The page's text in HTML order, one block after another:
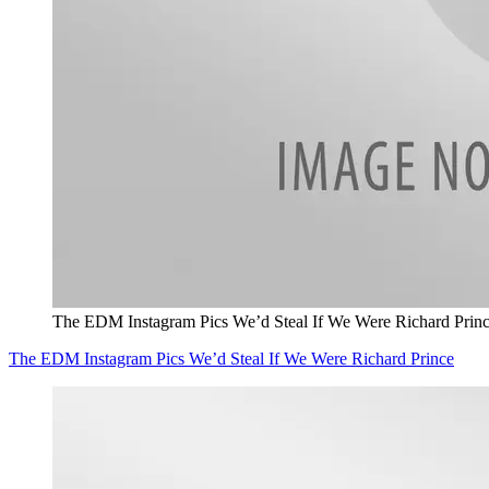
The EDM Instagram Pics We’d Steal If We Were Richard
The EDM Instagram Pics We’d Steal If We Were Richard Prince